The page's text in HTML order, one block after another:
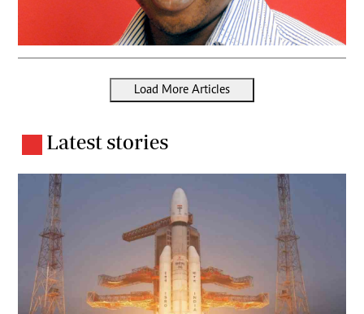
Load More Articles
Latest stories